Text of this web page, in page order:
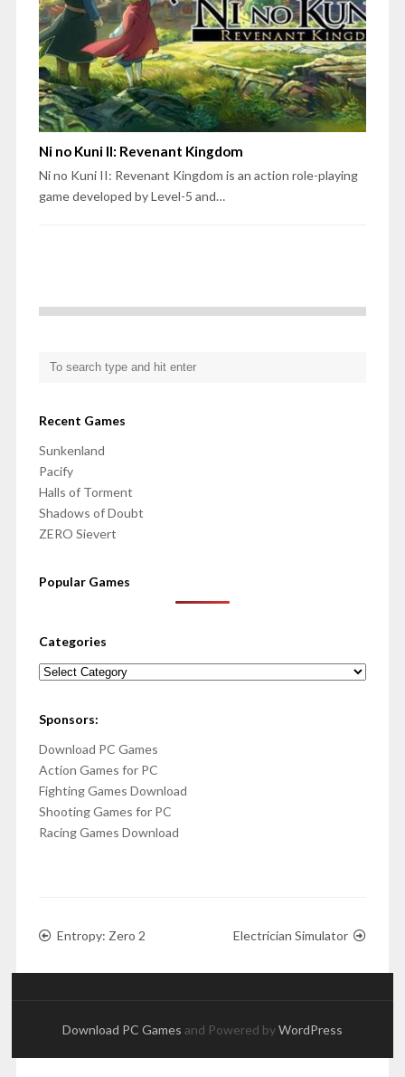
Ni no Kuni II: Revenant Kingdom
Ni no Kuni II: Revenant Kingdom is an action role-playing
game developed by Level-5 and…
Recent Games
Sunkenland
Pacify
Halls of Torment
Shadows of Doubt
ZERO Sievert
Popular Games
Categories
Categories
Sponsors:
Download PC Games
Action Games for PC
Fighting Games Download
Shooting Games for PC
Racing Games Download
Entropy: Zero 2 Electrician Simulator
Download PC Games and Powered byWordPress